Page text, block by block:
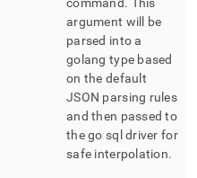
argument will be
parsed into a
golang type based
on the default
JSON parsing rules
and then passed to
the go sql driver for
safe interpolation.